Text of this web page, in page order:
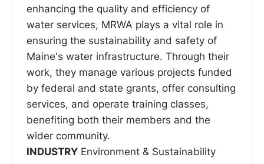
enhancing the quality and efficiency of
water services, MRWA plays a vital role in
ensuring the sustainability and safety of
Maine's water infrastructure. Through their
work, they manage various projects funded
by federal and state grants, offer consulting
services, and operate training classes,
benefiting both their members and the
wider community.
INDUSTRY Environment & Sustainability